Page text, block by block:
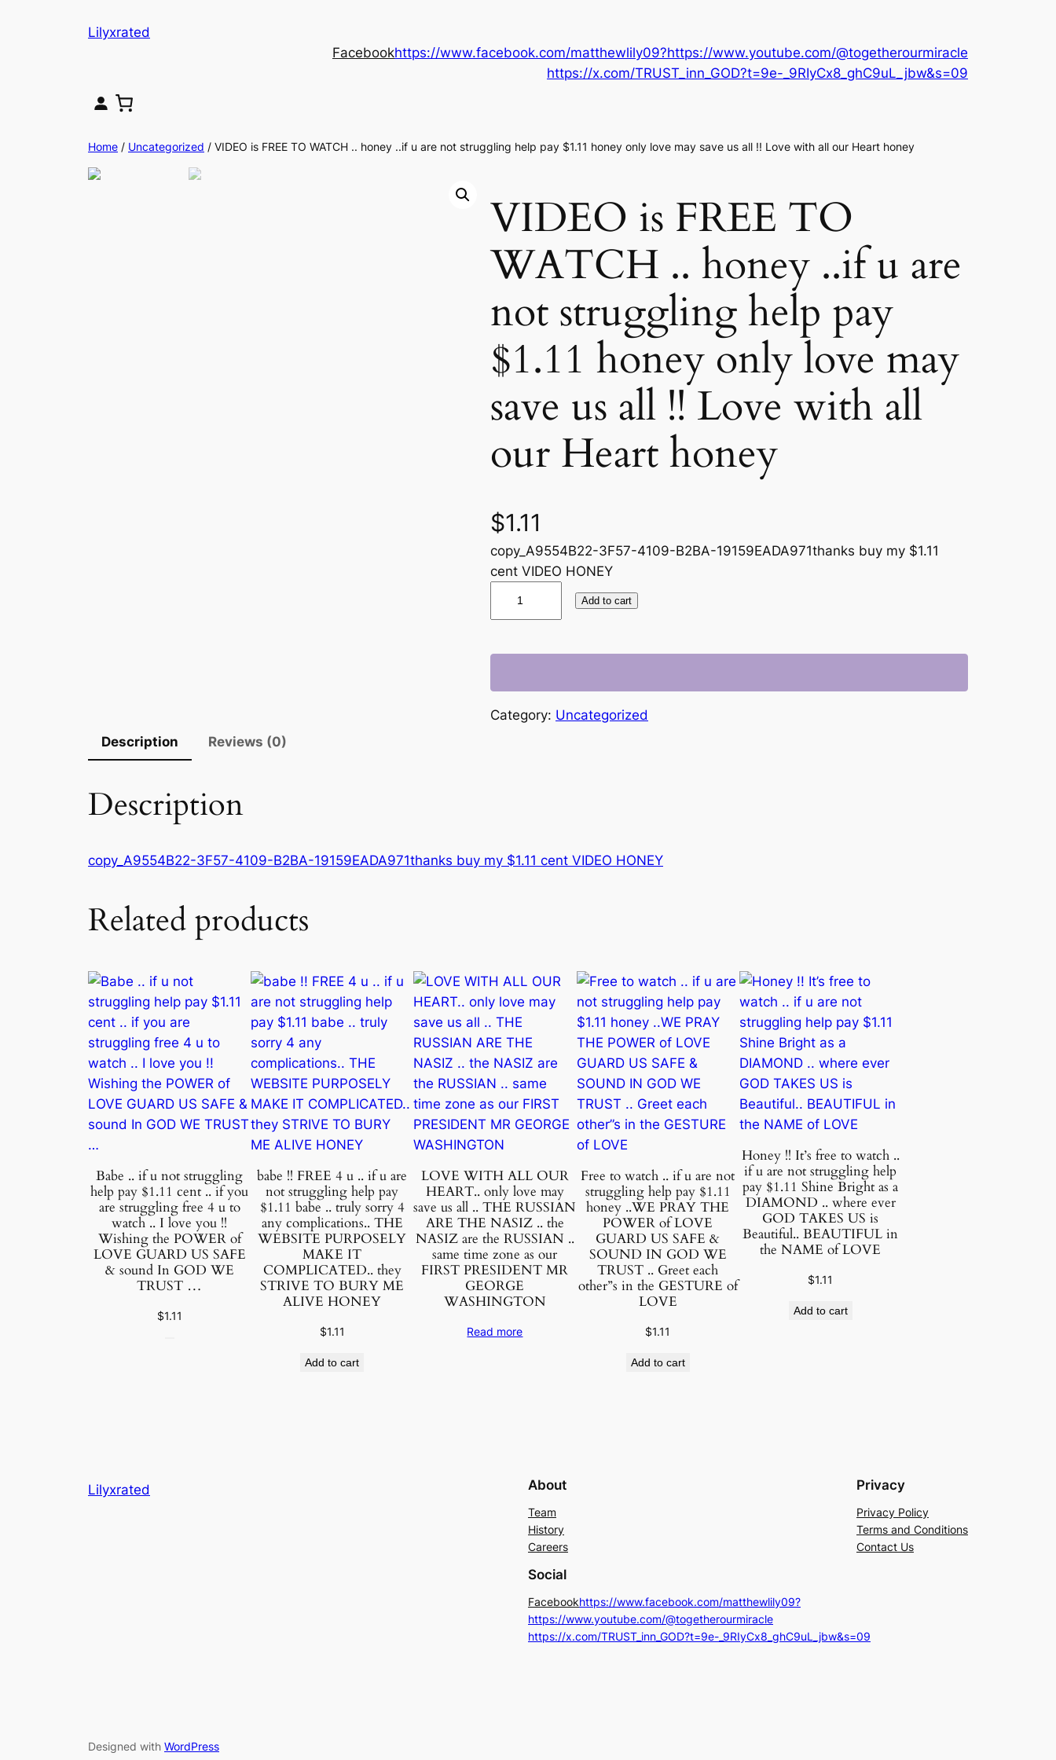
Lilyxrated
Facebookhttps://www.facebook.com/matthewlily09?https://www.youtube.com/@togetherourmiracle
https://x.com/TRUST_inn_GOD?t=9e-_9RIyCx8_ghC9uL_jbw&s=09
Home / Uncategorized / VIDEO is FREE TO WATCH .. honey ..if u are not struggling help pay $1.11 honey only love may save us all !! Love with all our Heart honey
VIDEO is FREE TO
WATCH .. honey ..if u are
not struggling help pay
$1.11 honey only love may
save us all !! Love with all
our Heart honey
$1.11
copy_A9554B22-3F57-4109-B2BA-19159EADA971thanks buy my $1.11
cent VIDEO HONEY
E
i
s
W
.
h
o
n
e
y
.
.
i
u
a
r
e
n
o
t
s
Add to cart
Category: Uncategorized
Description
Reviews (0)
Description
copy_A9554B22-3F57-4109-B2BA-19159EADA971thanks buy my $1.11 cent VIDEO HONEY
Related products
Babe .. if u not struggling
help pay $1.11 cent .. if you
are struggling free 4 u to
watch .. I love you !!
Wishing the POWER of
LOVE GUARD US SAFE
& sound In GOD WE
TRUST …
$1.11
babe !! FREE 4 u .. if u are
not struggling help pay
$1.11 babe .. truly sorry 4
any complications.. THE
WEBSITE PURPOSELY
MAKE IT
COMPLICATED.. they
STRIVE TO BURY ME
ALIVE HONEY
$1.11
Add to cart
LOVE WITH ALL OUR
HEART.. only love may
save us all .. THE RUSSIAN
ARE THE NASIZ .. the
NASIZ are the RUSSIAN ..
same time zone as our
FIRST PRESIDENT MR
GEORGE
WASHINGTON
Read more
Free to watch .. if u are not
struggling help pay $1.11
honey ..WE PRAY THE
POWER of LOVE
GUARD US SAFE &
SOUND IN GOD WE
TRUST .. Greet each
other”s in the GESTURE of
LOVE
$1.11
Add to cart
Honey !! It’s free to watch ..
if u are not struggling help
pay $1.11 Shine Bright as a
DIAMOND .. where ever
GOD TAKES US is
Beautiful.. BEAUTIFUL in
the NAME of LOVE
$1.11
Add to cart
Lilyxrated About
Team
History
Careers
Privacy
Privacy Policy
Terms and Conditions
Contact Us
Social
Facebookhttps://www.facebook.com/matthewlily09?
https://www.youtube.com/@togetherourmiracle
https://x.com/TRUST_inn_GOD?t=9e-_9RIyCx8_ghC9uL_jbw&s=09
Designed with WordPress